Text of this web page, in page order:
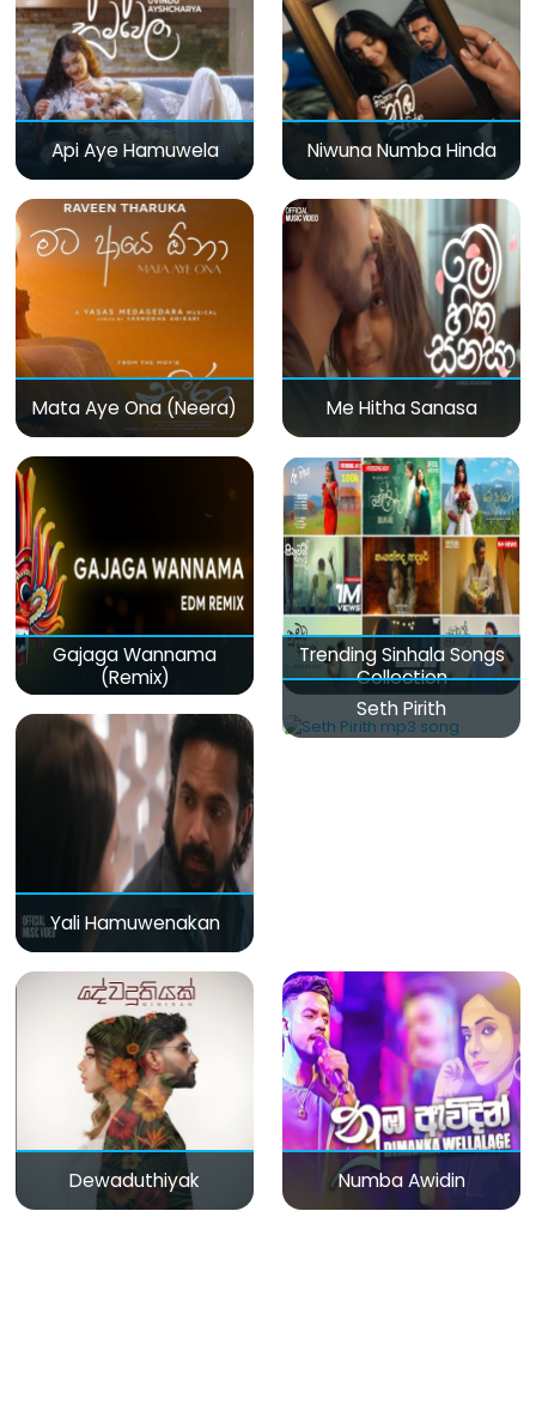
Api Aye Hamuwela Niwuna Numba Hinda
Mata Aye Ona (Neera) Me Hitha Sanasa
Gajaga Wannama
(Remix)
Trending Sinhala Songs
Collection
Yali Hamuwenakan
Seth Pirith
Dewaduthiyak Numba Awidin